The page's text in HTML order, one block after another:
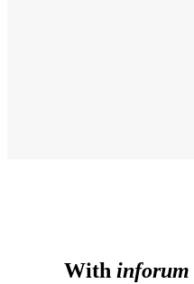
With inforum